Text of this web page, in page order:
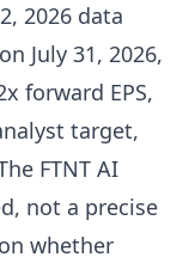
2026 data
July 31, 2026,
forward EPS,
target,
FTNT AI
not a precise
whether